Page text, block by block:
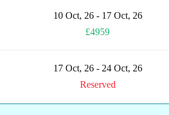
10 Oct, 26 - 17 Oct, 26
£4959
17 Oct, 26 - 24 Oct, 26
Reserved